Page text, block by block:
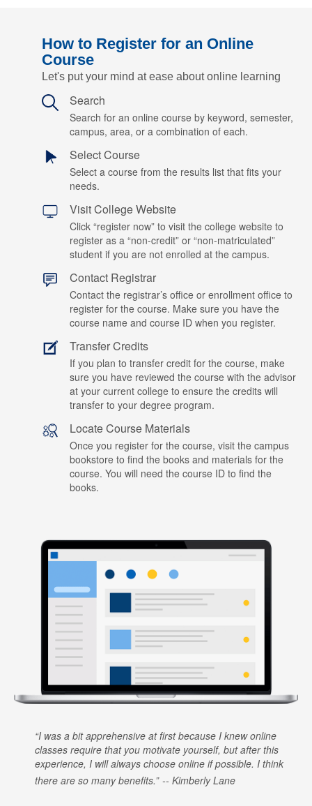
How to Register for an Online
Course
Let's put your mind at ease about online learning
Search
Search for an online course by keyword, semester,
campus, area, or a combination of each.
Select Course
Select a course from the results list that fits your
needs.
Visit College Website
Click “register now” to visit the college website to
register as a “non-credit” or “non-matriculated”
student if you are not enrolled at the campus.
Contact Registrar
Contact the registrar’s office or enrollment office to
register for the course. Make sure you have the
course name and course ID when you register.
Transfer Credits
If you plan to transfer credit for the course, make
sure you have reviewed the course with the advisor
at your current college to ensure the credits will
transfer to your degree program.
Locate Course Materials
Once you register for the course, visit the campus
bookstore to find the books and materials for the
course. You will need the course ID to find the
books.
I was a bit apprehensive at first because I knew online
classes require that you motivate yourself, but after this
experience, I will always choose online if possible. I think
there are so many benefits.
Kimberly Lane